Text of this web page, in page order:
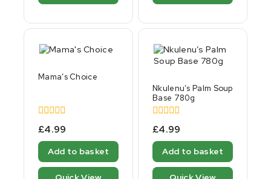
Mama’s Choice
0
out
of
£4.99
Add to basket
Nkulenu’s Palm Soup
Base 780g
0
out
of
£4.99
Add to basket